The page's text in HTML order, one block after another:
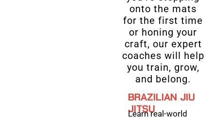
onto the mats
for the first time
or honing your
craft, our expert
coaches will help
you train, grow,
and belong.
BRAZILIAN JIU
JITSU
Learn real-world